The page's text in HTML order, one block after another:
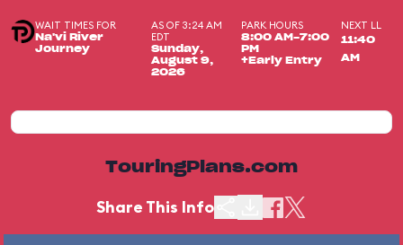
WAIT TIMES FOR
Na'vi River
Journey
AS OF 3:24 AM
EDT
Sunday,
August 9,
2026
PARK HOURS
8:00 AM-7:00
PM
+Early Entry
NEXT LL
11:40
AM
TouringPlans.com
Share This Info